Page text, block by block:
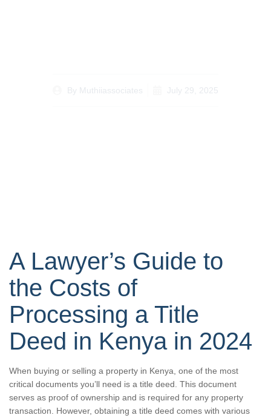
By Muthiiassociates July 29, 2025
A Lawyer’s Guide to
the Costs of
Processing a Title
Deed in Kenya in 2024
When buying or selling a property in Kenya, one of the most
critical documents you’ll need is a title deed. This document
serves as proof of ownership and is required for any property
transaction. However, obtaining a title deed comes with various